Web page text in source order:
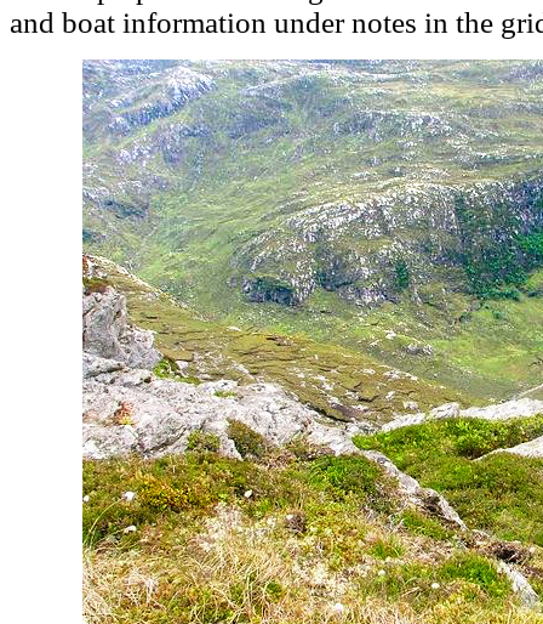
and boat information under notes in the